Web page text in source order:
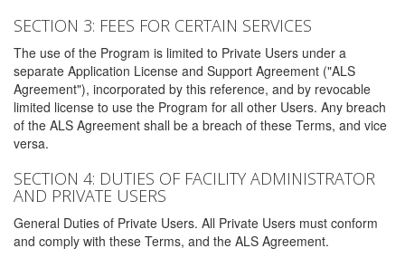
SECTION 3: FEES FOR CERTAIN SERVICES
The use of the Program is limited to Private Users under a
separate Application License and Support Agreement ("ALS
Agreement"), incorporated by this reference, and by revocable
limited license to use the Program for all other Users. Any breach
of the ALS Agreement shall be a breach of these Terms, and vice
versa.
SECTION 4: DUTIES OF FACILITY ADMINISTRATOR
AND PRIVATE USERS
General Duties of Private Users. All Private Users must conform
and comply with these Terms, and the ALS Agreement.